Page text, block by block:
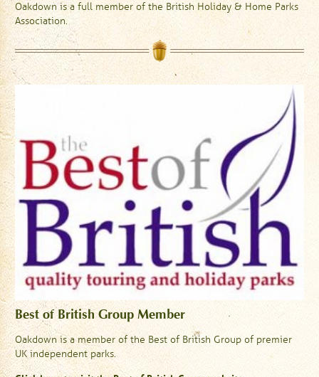
Oakdown is a full member of the British Holiday & Home Parks
Association.
Best of British Group Member
Oakdown is a member of the Best of British Group of premier
UK independent parks.